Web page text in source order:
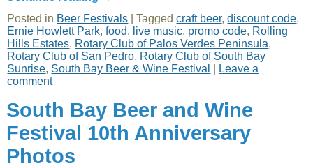
Posted in Beer Festivals |Tagged craft beer,discount code,
Ernie Howlett Park,food, live music, promo code, Rolling
Hills Estates, Rotary Club of Palos Verdes Peninsula,
Rotary Club of San Pedro, Rotary Club of South Bay
Sunrise, South Bay Beer & Wine Festival
Leave a
comment
South Bay Beer and Wine
Festival 10th Anniversary
Photos